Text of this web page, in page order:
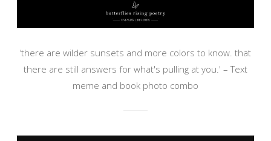
‘there are wilder sunsets and more colors to know. that
there are still answers for what's pulling at you.' – Text
meme and book photo combo